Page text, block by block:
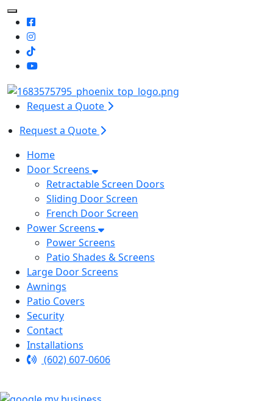
Toggle Mobile navigation
Request a Quote
Request a Quote
Home
Door Screens
Retractable Screen Doors
Sliding Door Screen
French Door Screen
Power Screens
Power Screens
Patio Shades & Screens
Large Door Screens
Awnings
Patio Covers
Security
Contact
Installations
(602) 607-0606